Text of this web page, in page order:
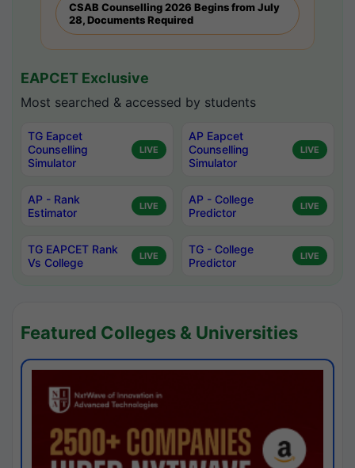
CSAB Counselling 2026 Begins from July
28, Documents Required
EAPCET Exclusive
Most searched & accessed by students
TG Eapcet
Counselling
Simulator
LIVE
AP Eapcet
Counselling
Simulator
LIVE
AP - Rank
Estimator
LIVE
AP - College
Predictor
LIVE
TG EAPCET Rank
Vs College
LIVE
TG - College
Predictor
LIVE
Featured Colleges & Universities